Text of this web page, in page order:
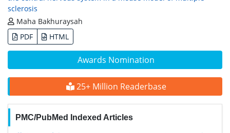
Awards Nomination
25+ Million Readerbase
PMC/PubMed Indexed Articles
sclerosis
Maha Bakhuraysah
PDF
HTML